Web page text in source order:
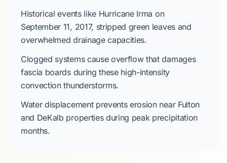
Historical events like Hurricane Irma on
September 11, 2017, stripped green leaves and
overwhelmed drainage capacities.
Clogged systems cause overflow that damages
fascia boards during these high-intensity
convection thunderstorms.
Water displacement prevents erosion near Fulton
and DeKalb properties during peak precipitation
months.